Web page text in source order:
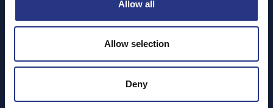
Allow all
Allow selection
Deny